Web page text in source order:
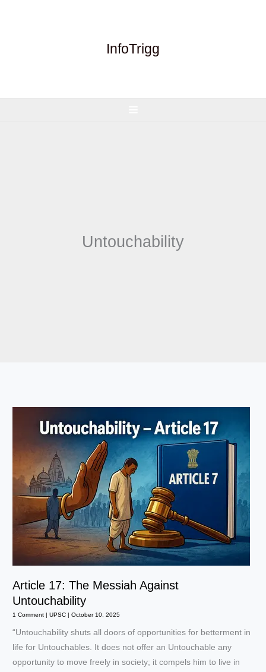
InfoTrigg
Untouchability
Article 17: The Messiah Against
Untouchability
1 Comment |UPSC |October 10, 2025
“Untouchability shuts all doors of opportunities for betterment in
life for Untouchables. It does not offer an Untouchable any
opportunity to move freely in society; it compels him to live in